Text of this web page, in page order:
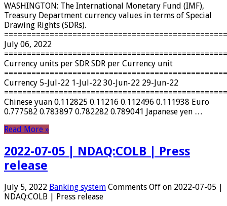
WASHINGTON: The International Monetary Fund (IMF),
Treasury Department currency values ​​in terms of Special
Drawing Rights (SDRs).
July 06, 2022
Currency units per SDR SDR per Currency unit
Currency 5-Jul-22 1-Jul-22 30-Jun-22 29-Jun-22
Chinese yuan 0.112825 0.11216 0.112496 0.111938 Euro
0.777582 0.783897 0.782282 0.789041 Japanese yen …
Read More »
2022-07-05 | NDAQ:COLB | Press
release
July 5, 2022 Banking system Comments Off on 2022-07-05 |
NDAQ:COLB | Press release